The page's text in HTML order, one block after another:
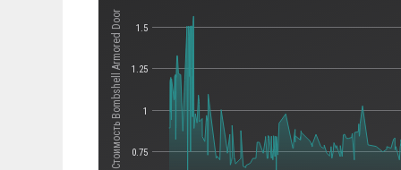
Стоимость Bombshell Armored Door 0.75
1
1.25
1.5